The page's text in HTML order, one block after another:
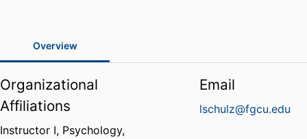
Overview
Organizational
Affiliations
Instructor I, Psychology,
Email
lschulz@fgcu.edu